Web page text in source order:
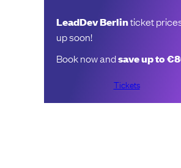
LeadDev Berlinticket
up soon!
Book now andsave up to
Tickets